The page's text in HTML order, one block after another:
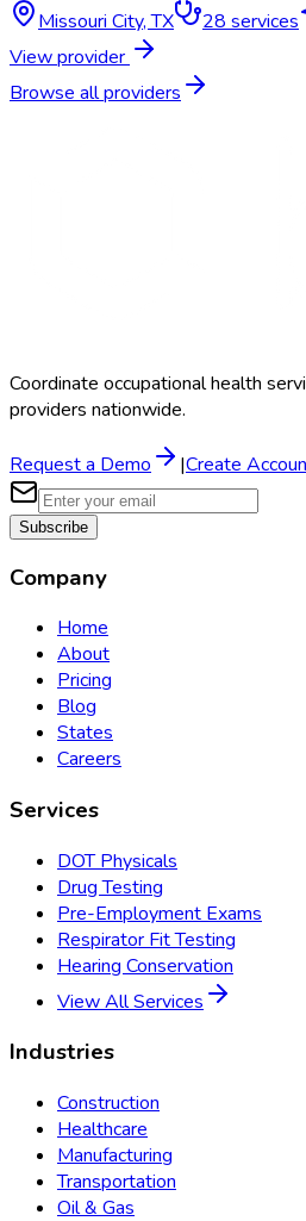
Missouri City,TX 28 services
View provider
Browse all providers
Coordinate occupational health
providers nationwide.
Request a Demo |Create
Subscribe
Company
Home
About
Pricing
Blog
States
Careers
Services
DOT Physicals
Drug Testing
Pre-Employment Exams
Respirator Fit Testing
Hearing Conservation
View All Services
Industries
Construction
Healthcare
Manufacturing
Transportation
Oil & Gas